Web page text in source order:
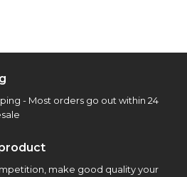
- Most orders go out within 24
make good quality your